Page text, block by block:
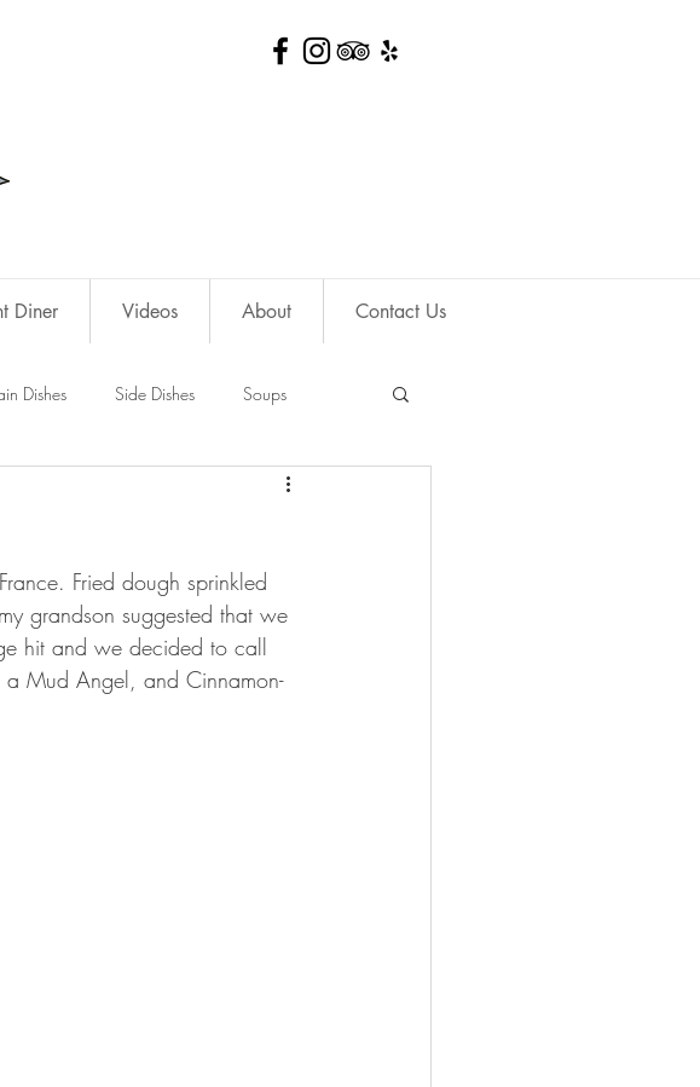
Diner Videos About Contact Us
Dishes Side Dishes Soups
Fried dough sprinkled
grandson suggested that we
hit and we decided to call
a Mud Angel, and Cinnamon-